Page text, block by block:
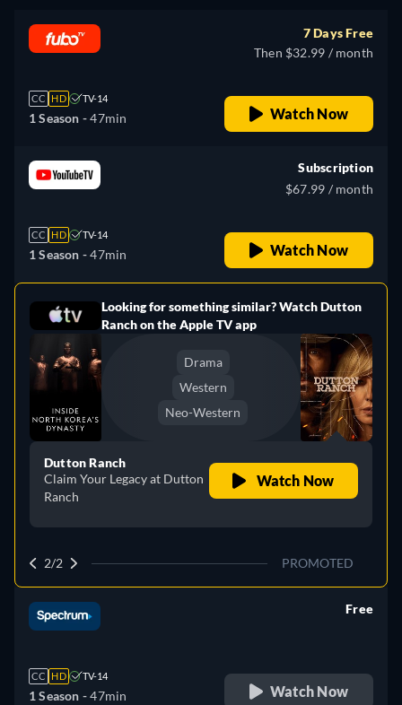
CC HD TV-14
1 Season -47min
7 Days Free
Then $32.99 / month
Watch Now
CC HD TV-14
1 Season -47min
Subscription
$67.99 / month
Watch Now
Looking for something similar? Watch Dutton
Ranch on the Apple TV app
Drama
Western
Neo-Western
Dutton Ranch
Claim Your Legacy at Dutton
Ranch
Watch Now
2/2 PROMOTED
CC HD TV-14
1 Season -47min
Free
Watch Now